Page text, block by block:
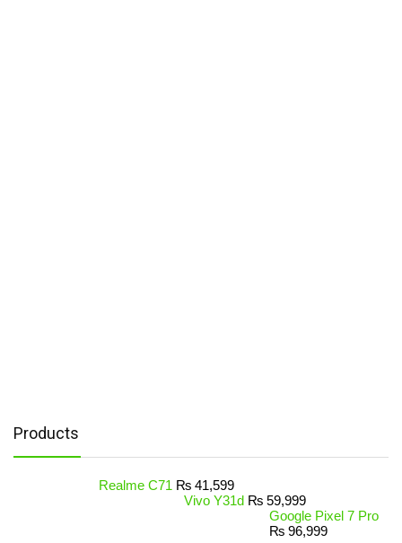
Products
Realme C71 ₨ 41,599
Vivo Y31d ₨ 59,999
Google Pixel 7 Pro
₨ 96,999